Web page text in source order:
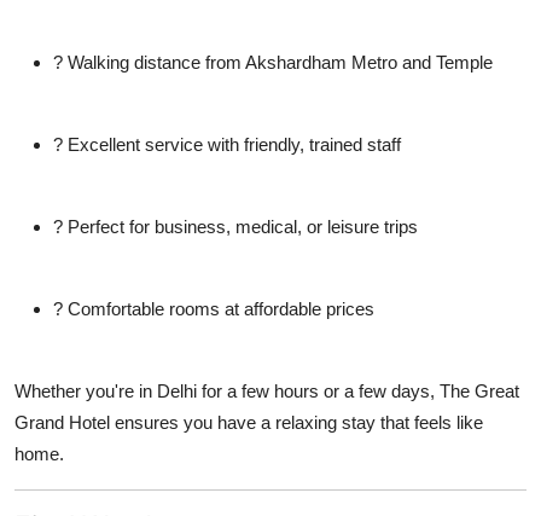
? Walking distance from Akshardham Metro and Temple
? Excellent service with friendly, trained staff
? Perfect for business, medical, or leisure trips
? Comfortable rooms at affordable prices
Whether you're in Delhi for a few hours or a few days, The Great
Grand Hotel ensures you have a relaxing stay that feels like
home.